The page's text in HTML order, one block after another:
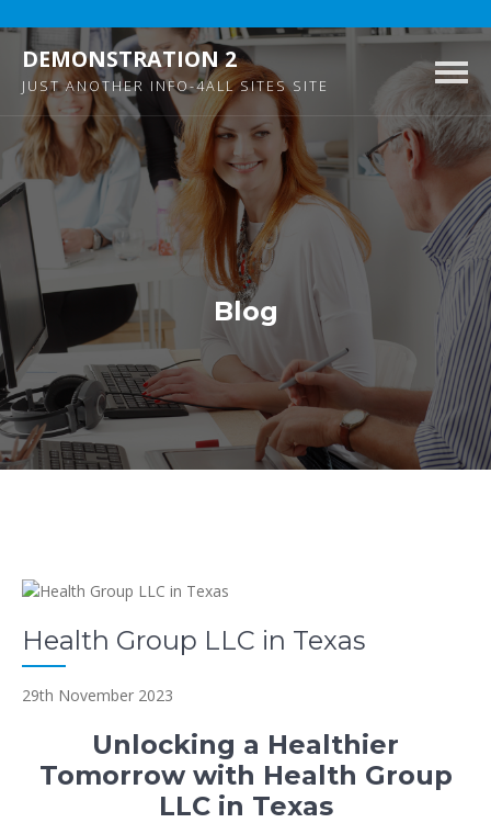
DEMONSTRATION 2
JUST ANOTHER INFO-4ALL SITES SITE
Blog
Health Group LLC in Texas
29th November 2023
Unlocking a Healthier
Tomorrow with Health Group
LLC in Texas